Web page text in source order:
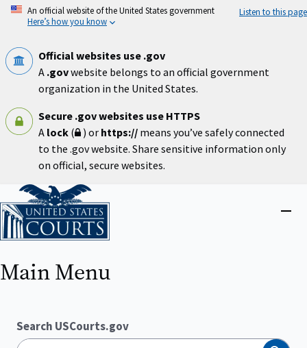
Skip
An official website of the United States government
Here’s how you know
Listen to this page
Official websites use .gov
A .govwebsite belongs to an official government
organization in the United States.
Secure .gov websites use HTTPS
A lock ( ) or https:// means you’ve safely connected
to the .gov website. Share sensitive information only
on official, secure websites.
Home
Main Menu
Search USCourts.gov